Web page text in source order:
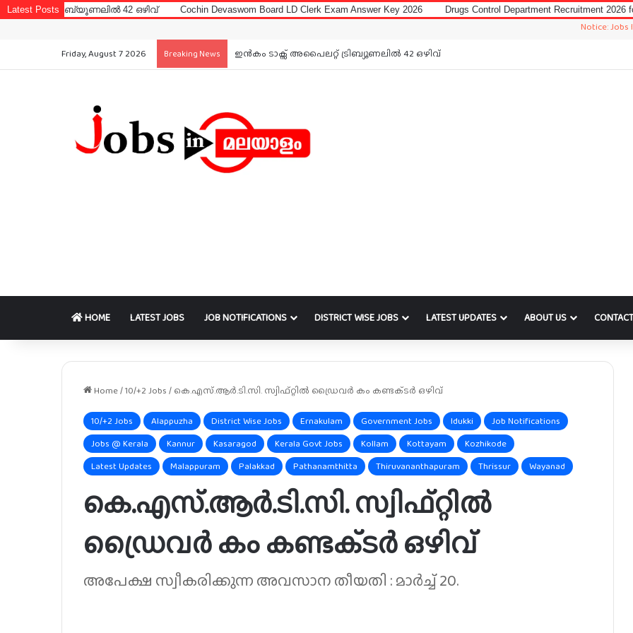
Latest Posts42 ഒഴിവ് Cochin Devaswom Board LD Clerk Exam Answer Key 2026 Drugs Control Department Recruitment 2026 for Data Entry
Notice: Jobs In
Friday, August 7 2026
Breaking News ഇൻകം ടാക്സ് അപൈലറ്റ് ട്രിബ്യൂണലിൽ 42 ഒഴിവ്
HOME LATEST JOBS JOB NOTIFICATIONS DISTRICT WISE JOBS LATEST UPDATES ABOUT US
Home/10/+2 Jobs / കെ.എസ്.ആർ.ടി.സി. സ്വിഫ്റ്റിൽ ഡ്രൈവർ കം കണ്ടക്‌ടർ ഒഴിവ്
10/+2 Jobs Alappuzha District Wise Jobs Ernakulam Government Jobs Idukki
Job Notifications
Jobs @ Kerala
Kannur Kasaragod Kerala Govt Jobs Kollam Kottayam
Kozhikode
Latest Updates
Malappuram Palakkad Pathanamthitta Thiruvananthapuram Thrissur Wayanad
കെ.എസ്.ആർ.ടി.സി. സ്വിഫ്റ്റിൽ
ഡ്രൈവർ കം കണ്ടക്‌ടർ ഒഴിവ്
അപേക്ഷ സ്വീകരിക്കുന്ന അവസാന തീയതി : മാർച്ച് 20.